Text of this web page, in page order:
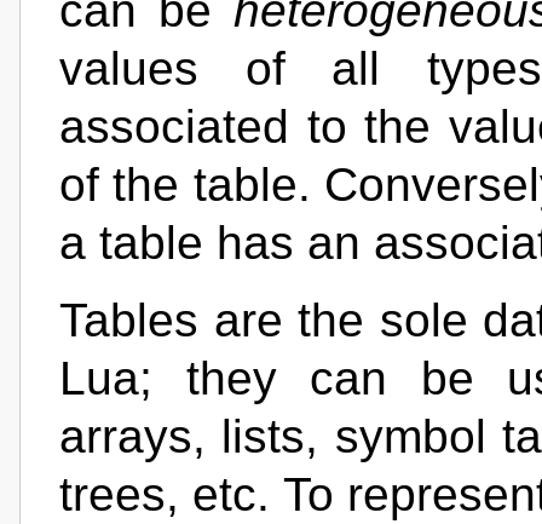
values of all
associated to the
of the table.
a table has an
Tables are the sole
Lua; they can be
arrays, lists, symbol
trees, etc. To